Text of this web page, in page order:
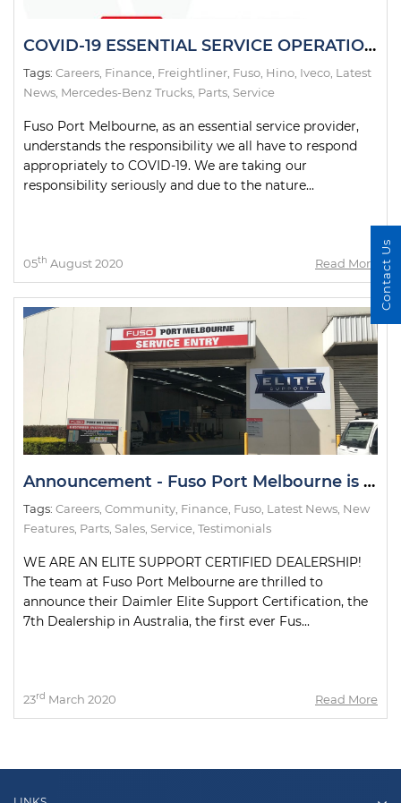
COVID-19 ESSENTIAL SERVICE OPERATIONS STAGE 4 LOCKDOWN VICTORIA
Tags: Careers Finance Freightliner Fuso Hino Iveco Latest
News Mercedes-Benz Trucks Parts Service
Fuso Port Melbourne, as an essential service provider,
understands the responsibility we all have to respond
appropriately to COVID-19. We are taking our
responsibility seriously and due to the nature...
05th August 2020 Read More
Announcement - Fuso Port Melbourne is an Elite Support Certified Dealership
Tags: Careers Community Finance Fuso Latest News New
Features Parts Sales Service Testimonials
WE ARE AN ELITE SUPPORT CERTIFIED DEALERSHIP!
The team at Fuso Port Melbourne are thrilled to
announce their Daimler Elite Support Certification, the
7th Dealership in Australia, the first ever Fus...
23rd March 2020 Read More
Contact Us